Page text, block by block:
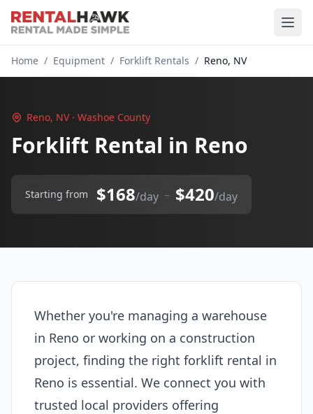
Home / Equipment / Forklift Rentals / Reno, NV
Reno, NV · Washoe County
Forklift Rental in Reno
Starting from $168/day – $420/day
Whether you're managing a warehouse
in Reno or working on a construction
project, finding the right forklift rental in
Reno is essential. We connect you with
trusted local providers offering